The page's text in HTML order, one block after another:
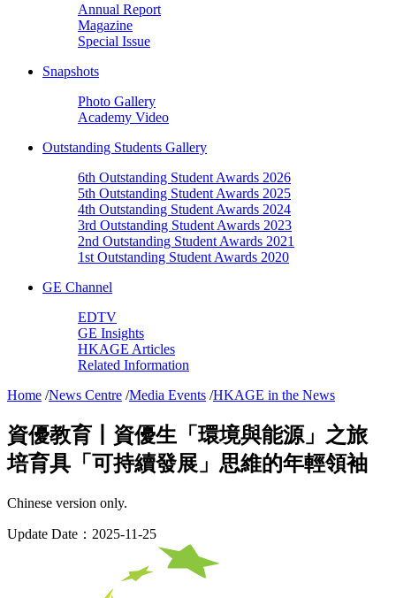
Annual Report
Magazine
Special Issue
Snapshots
Photo Gallery
Academy Video
Outstanding Students Gallery
6th Outstanding Student Awards 2026
5th Outstanding Student Awards 2025
4th Outstanding Student Awards 2024
3rd Outstanding Student Awards 2023
2nd Outstanding Student Awards 2021
1st Outstanding Student Awards 2020
GE Channel
EDTV
GE Insights
HKAGE Articles
Related Information
Home /News Centre /Media Events /HKAGE in the News
資優教育丨資優生「環境與能源」之旅
培育具「可持續發展」思維的年輕領袖
Chinese version only.
Update Date：2025-11-25